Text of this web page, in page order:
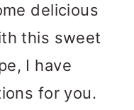
delicious
this sweet
I have
for you.